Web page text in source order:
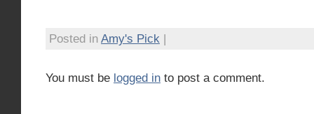
Posted in Amy's Pick |
You must be logged in to post a comment.